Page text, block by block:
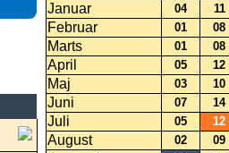
Januar
04 11
Februar 01 08
Marts 01 08
April 05 12
Maj 03 10
Juni 07 14
Juli 05 12
August 02 09